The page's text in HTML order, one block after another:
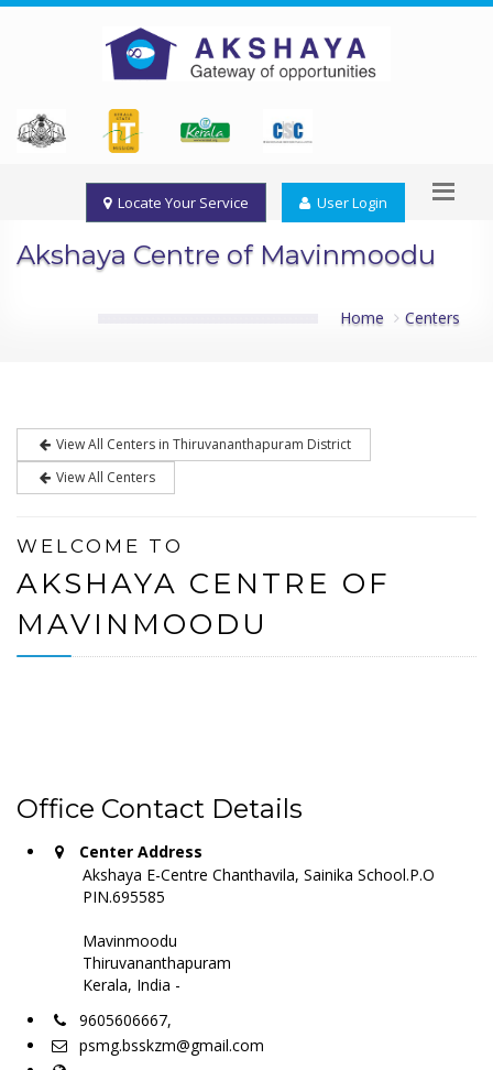
Locate Your Service User Login
Akshaya Centre of Mavinmoodu
Home Centers
View All Centers in Thiruvananthapuram District
View All Centers
WELCOME TO
AKSHAYA CENTRE OF
MAVINMOODU
Office Contact Details
Center Address
Akshaya E-Centre Chanthavila, Sainika School.P.O
PIN.695585
Mavinmoodu
Thiruvananthapuram
Kerala, India -
9605606667,
psmg.bsskzm@gmail.com